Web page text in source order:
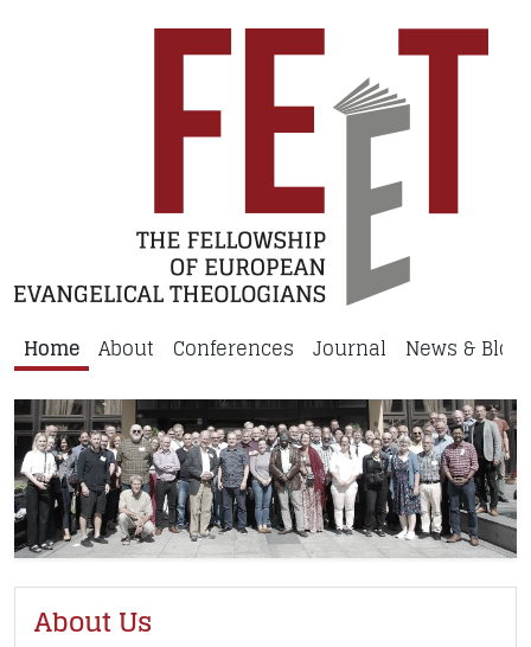
Home About Conferences Journal News & Blog
About Us